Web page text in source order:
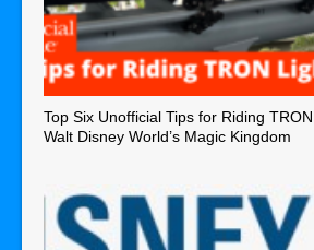
Top Six Unofficial Tips for Riding
Walt Disney World’s Magic Kingdom